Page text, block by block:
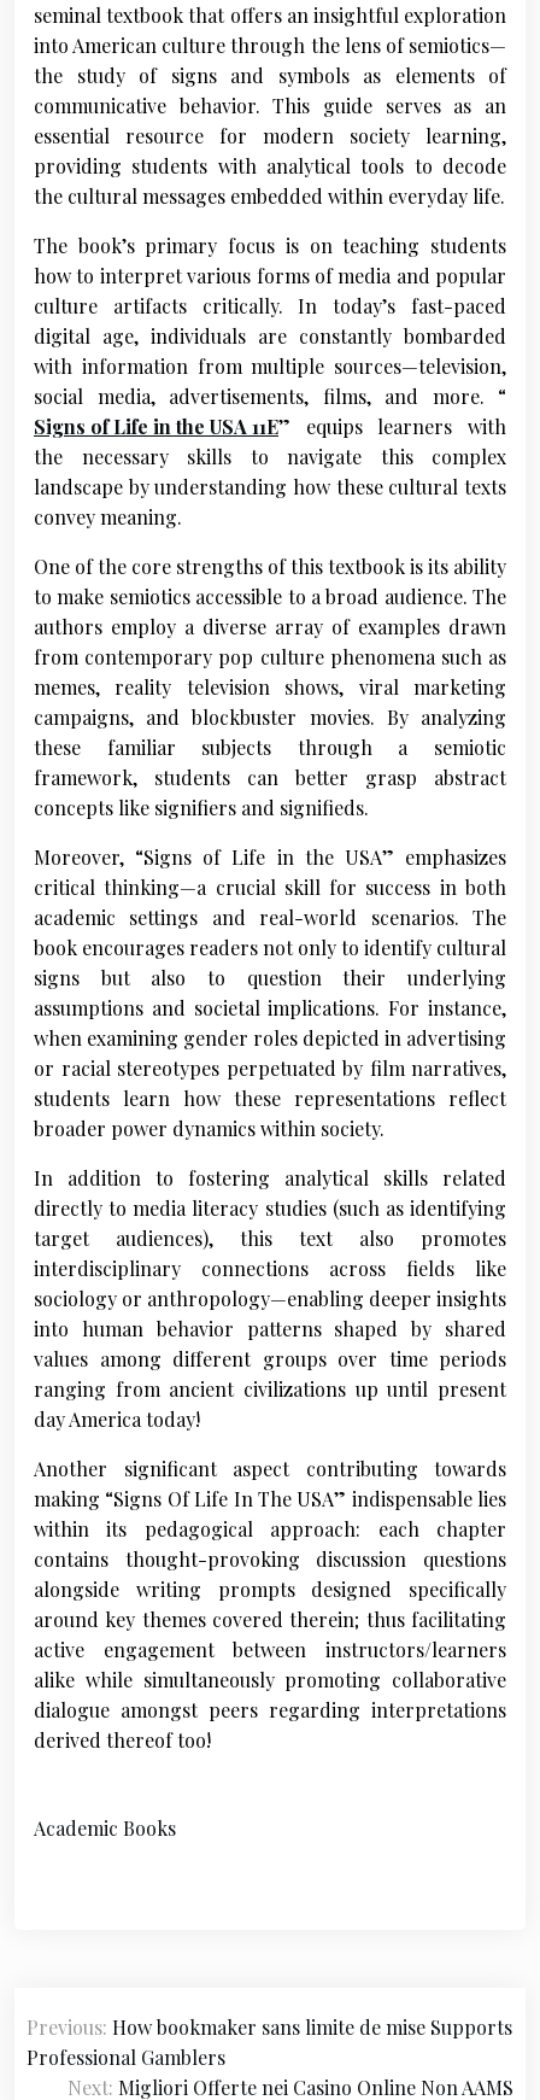
seminal textbook that offers an insightful exploration
into American culture through the lens of semiotics—
the study of signs and symbols as elements of
communicative behavior. This guide serves as an
essential resource for modern society learning,
providing students with analytical tools to decode
the cultural messages embedded within everyday life.
The book’s primary focus is on teaching students
how to interpret various forms of media and popular
culture artifacts critically. In today’s fast-paced
digital age, individuals are constantly bombarded
with information from multiple sources—television,
social media, advertisements, films, and more. “
Signs of Life in the USA 11E” equips learners with
the necessary skills to navigate this complex
landscape by understanding how these cultural texts
convey meaning.
One of the core strengths of this textbook is its ability
to make semiotics accessible to a broad audience. The
authors employ a diverse array of examples drawn
from contemporary pop culture phenomena such as
memes, reality television shows, viral marketing
campaigns, and blockbuster movies. By analyzing
these familiar subjects through a semiotic
framework, students can better grasp abstract
concepts like signifiers and signifieds.
Moreover, “Signs of Life in the USA” emphasizes
critical thinking—a crucial skill for success in both
academic settings and real-world scenarios. The
book encourages readers not only to identify cultural
signs but also to question their underlying
assumptions and societal implications. For instance,
when examining gender roles depicted in advertising
or racial stereotypes perpetuated by film narratives,
students learn how these representations reflect
broader power dynamics within society.
In addition to fostering analytical skills related
directly to media literacy studies (such as identifying
target audiences), this text also promotes
interdisciplinary connections across fields like
sociology or anthropology—enabling deeper insights
into human behavior patterns shaped by shared
values among different groups over time periods
ranging from ancient civilizations up until present
day America today!
Another significant aspect contributing towards
making “Signs Of Life In The USA” indispensable lies
within its pedagogical approach: each chapter
contains thought-provoking discussion questions
alongside writing prompts designed specifically
around key themes covered therein; thus facilitating
active engagement between instructors/learners
alike while simultaneously promoting collaborative
dialogue amongst peers regarding interpretations
derived thereof too!
Academic Books
P
o
Previous: How bookmaker sans limite de mise Supports
Professional Gamblers
Next: Migliori Offerte nei Casino Online Non AAMS